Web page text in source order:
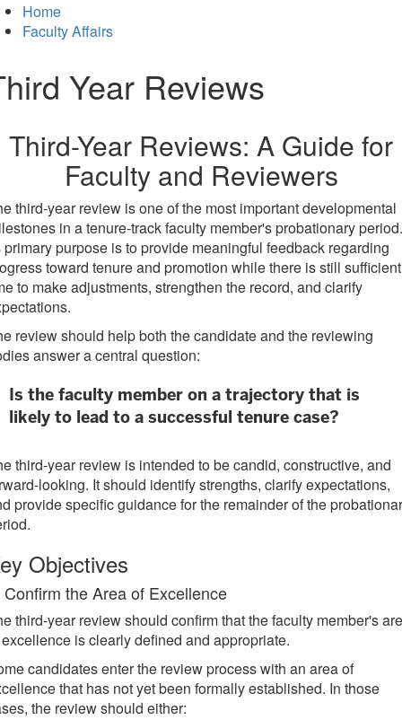
Home
Faculty Affairs
Year Reviews
Third-Year Reviews: A Guide for
Faculty and Reviewers
third-year review is one of the most important developmental
in a tenure-track faculty member's probationary period.
primary purpose is to provide meaningful feedback regarding
toward tenure and promotion while there is still sufficient
to make adjustments, strengthen the record, and clarify
review should help both the candidate and the reviewing
answer a central question:
Is the faculty member on a trajectory that is
likely to lead to a successful tenure case?
third-year review is intended to be candid, constructive, and
looking. It should identify strengths, clarify expectations,
provide specific guidance for the remainder of the
Objectives
Confirm the Area of Excellence
third-year review should confirm that the faculty member's
is clearly defined and appropriate.
candidates enter the review process with an area of
that has not yet been formally established. In those
the review should either: